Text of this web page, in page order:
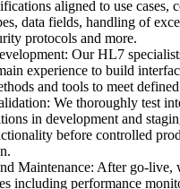
aligned to use cases,
data fields, handling of
protocols and more.
Our HL7
experience to build
and tools to meet
We thoroughly test
in development and
before controlled
Maintenance: After go-live,
including performance